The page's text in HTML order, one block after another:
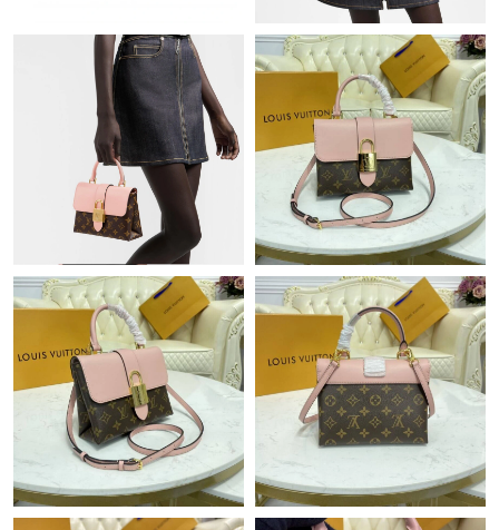
Just Sold: Peter from Indianapolis on Jun 22, 2026 at 4:21 PM.
Just Sold: Frank from London on Jun 27, 2026 at 5:03 PM.
Just Sold: Helen from San Francisco on Jun 17, 2026 at 1:58
Just Sold: Alice from Las Vegas on Jun 05, 2026 at 10:22 AM.
Just Sold: Rachel from Los Angeles on Jul 16, 2026 at 10:11 PM.
Just Sold: Fiona from Berlin on Jun 13, 2026 at 9:03 PM.
Just Sold: Ella from Salt Lake City on Aug 02, 2026 at 5:14 PM.
Just Sold: Wendy from Berlin on May 27, 2026 at 2:36 PM.